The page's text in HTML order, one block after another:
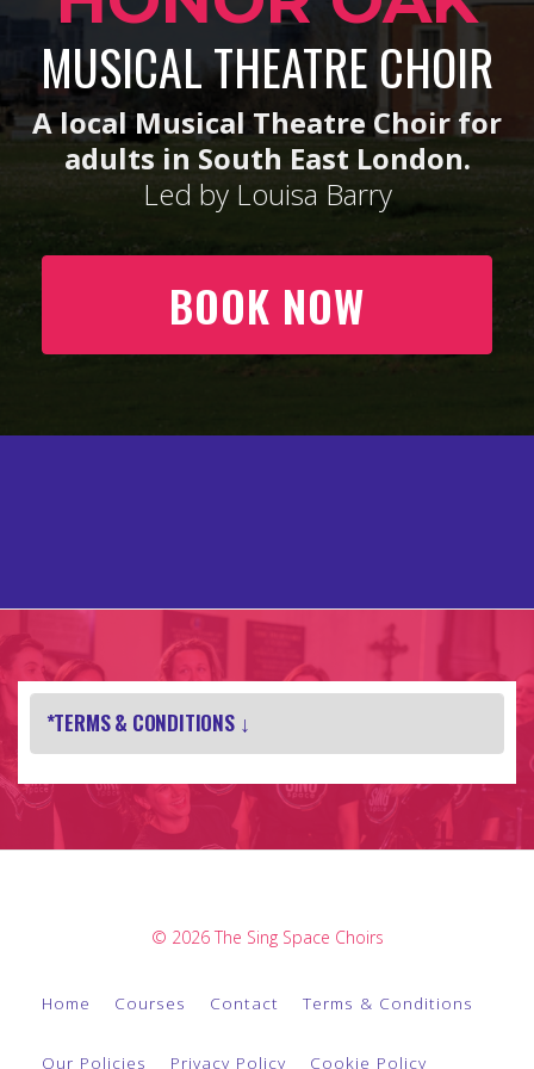
MUSICAL THEATRE CHOIR
A local Musical Theatre Choir for
adults in South East London.
Led by Louisa Barry
BOOK NOW
*TERMS & CONDITIONS ↓
© 2026 The Sing Space Choirs
Home Courses Contact Terms & Conditions
Our Policies Privacy Policy Cookie Policy